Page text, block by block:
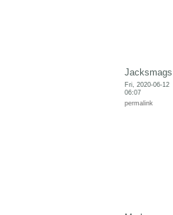
Jacksmags
Fri, 2020-06-12
06:07
permalink